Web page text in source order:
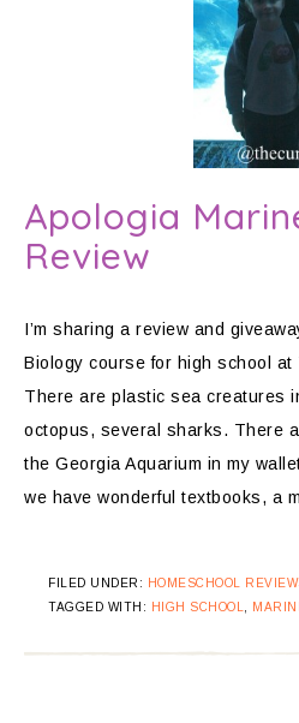
Apologia
Review
I’m sharing a review and
Biology course for high school at
There are plastic sea creatures
octopus, several sharks. There
the Georgia Aquarium in my
we have wonderful textbooks, a
FILED UNDER: HOMESCHOOL
TAGGED WITH:
HIGH SCHOOL